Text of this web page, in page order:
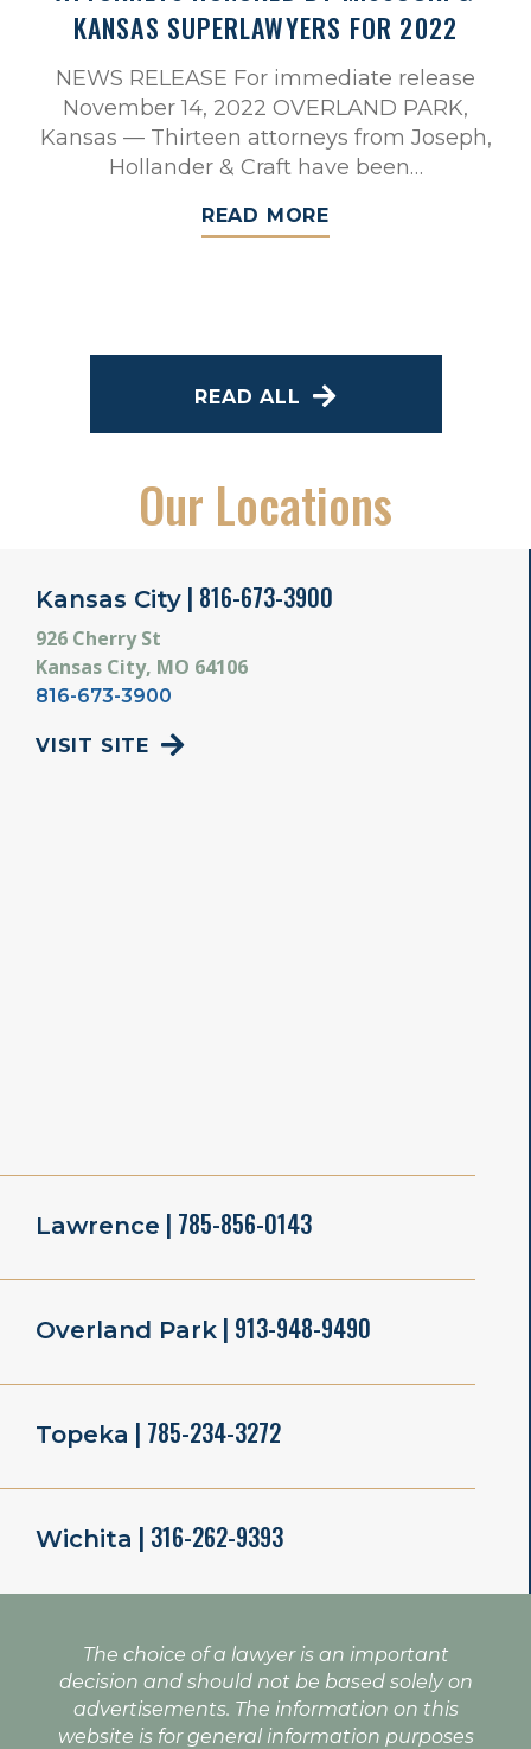
KANSAS SUPERLAWYERS FOR 2022
NEWS RELEASE For immediate release
November 14, 2022 OVERLAND PARK,
Kansas — Thirteen attorneys from Joseph,
Hollander & Craft have been…
READ MORE
READ ALL
Our Locations
Kansas City | 816-673-3900
926 Cherry St
Kansas City, MO 64106
816-673-3900
VISIT SITE
Lawrence | 785-856-0143
Overland Park | 913-948-9490
Topeka | 785-234-3272
Wichita | 316-262-9393
The choice of a lawyer is an important
decision and should not be based solely on
advertisements. The information on this
website is for general information purposes